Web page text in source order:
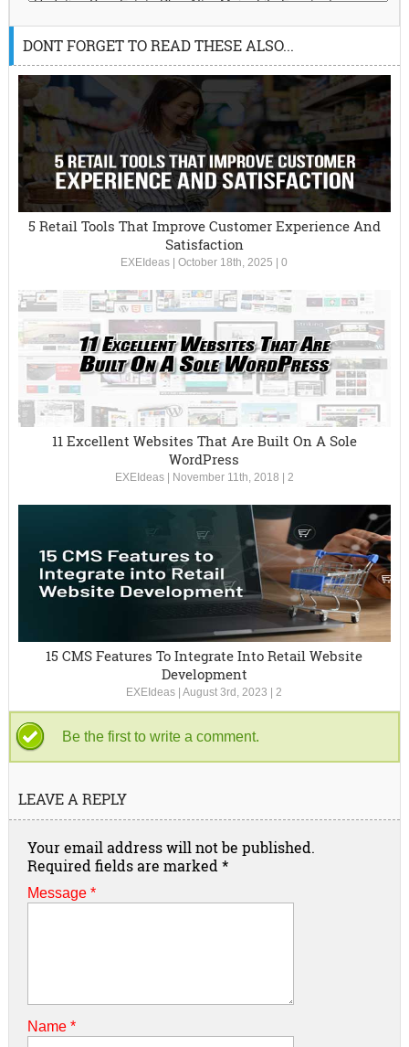
DONT FORGET TO READ THESE ALSO...
5 Retail Tools That Improve Customer Experience And
Satisfaction
EXEIdeas |October 18th, 2025 |0
11 Excellent Websites That Are Built On A Sole
WordPress
EXEIdeas| November 11th, 2018 2
15 CMS Features To Integrate Into Retail Website
Development
EXEIdeas |August 3rd, 2023 |2
Be the first to write a comment.
LEAVE A REPLY
Your email address will not be published.
Required fields are marked *
Message *
Name *